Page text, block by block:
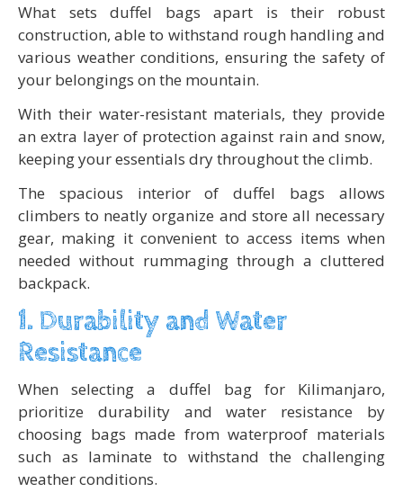
What sets duffel bags apart is their robust
construction, able to withstand rough handling and
various weather conditions, ensuring the safety of
your belongings on the mountain.
With their water-resistant materials, they provide
an extra layer of protection against rain and snow,
keeping your essentials dry throughout the climb.
The spacious interior of duffel bags allows
climbers to neatly organize and store all necessary
gear, making it convenient to access items when
needed without rummaging through a cluttered
backpack.
1. Durability and Water
Resistance
When selecting a duffel bag for Kilimanjaro,
prioritize durability and water resistance by
choosing bags made from waterproof materials
such as laminate to withstand the challenging
weather conditions.